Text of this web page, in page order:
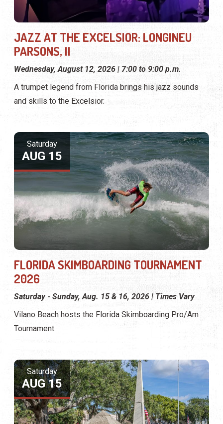
JAZZ AT THE EXCELSIOR: LONGINEU
PARSONS, II
Wednesday, August 12, 2026 | 7:00 to 9:00 p.m.
A trumpet legend from Florida brings his jazz sounds
and skills to the Excelsior.
Saturday
AUG 15
FLORIDA SKIMBOARDING TOURNAMENT
2026
Saturday - Sunday, Aug. 15 & 16, 2026 | Times Vary
Vilano Beach hosts the Florida Skimboarding Pro/Am
Tournament.
Saturday
AUG 15